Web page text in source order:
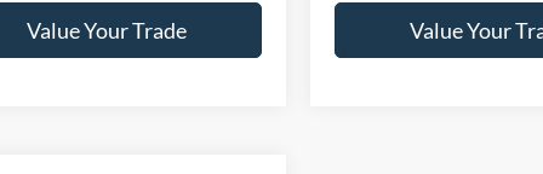
Value Your Trade Value Your